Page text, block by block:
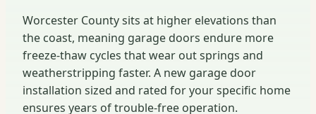
Worcester County sits at higher elevations than
the coast, meaning garage doors endure more
freeze-thaw cycles that wear out springs and
weatherstripping faster. A new garage door
installation sized and rated for your specific home
ensures years of trouble-free operation.